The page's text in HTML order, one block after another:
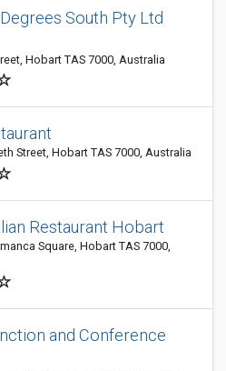
South Pty Ltd
Hobart TAS 7000, Australia
Street, Hobart TAS 7000, Australia
Restaurant Hobart
Square, Hobart TAS 7000,
and Conference